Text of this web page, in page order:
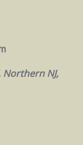
Northern NJ,